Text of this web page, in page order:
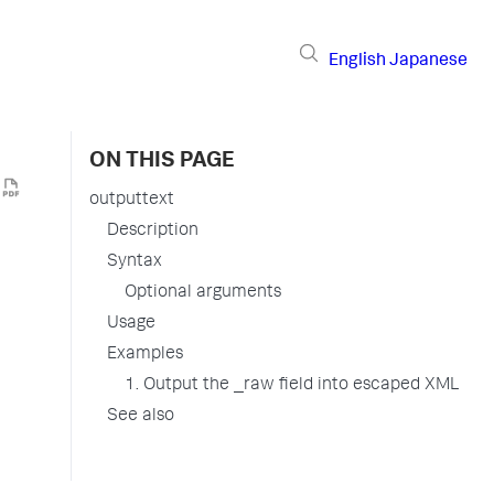
English Japanese
ON THIS PAGE
outputtext
Description
Syntax
Optional arguments
Usage
Examples
1. Output the _raw field into escaped XML
See also